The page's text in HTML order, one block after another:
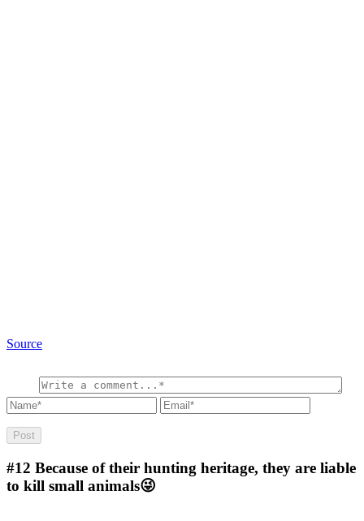
Source
#12 Because of their hunting heritage, they are liable
to kill small animals😜